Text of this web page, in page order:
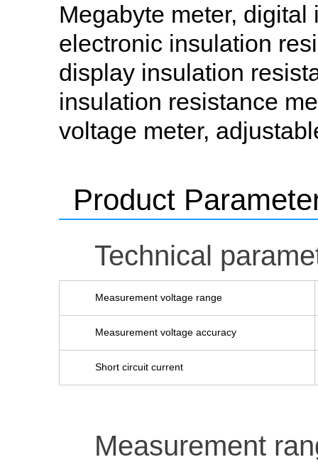
Megabyte meter,
electronic insulation
display insulation
insulation resistance
voltage meter,
Product
Technical
Measurement voltage range
Measurement voltage accuracy
Short circuit current
Measurement